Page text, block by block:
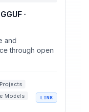
·
and
through open
Models
LINK